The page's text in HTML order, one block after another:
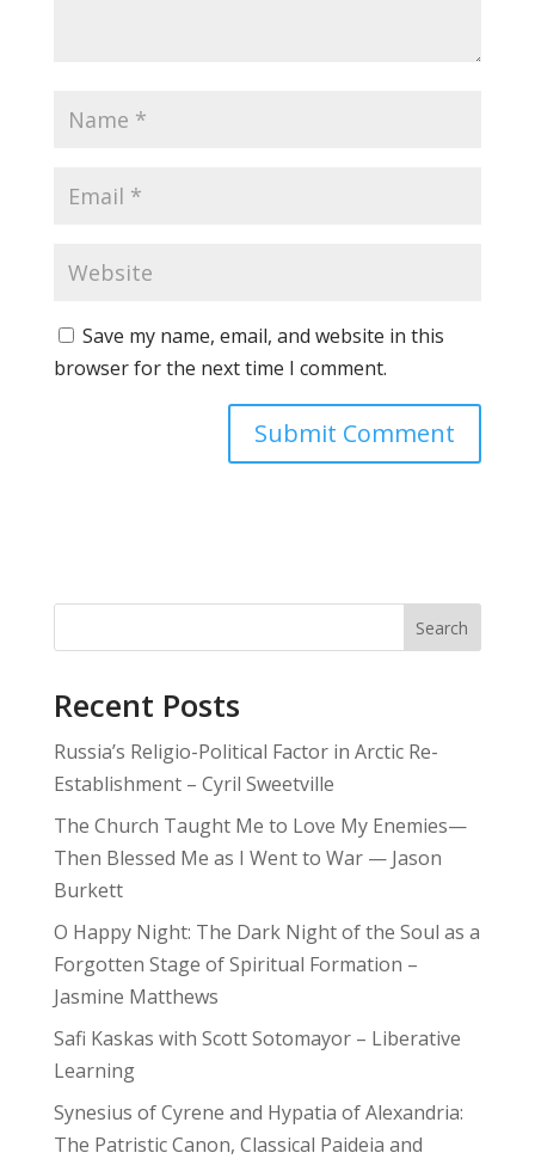
Save my name, email, and website in this
browser for the next time I comment.
Search
Recent Posts
Russia’s Religio-Political Factor in Arctic Re-
Establishment – Cyril Sweetville
The Church Taught Me to Love My Enemies—
Then Blessed Me as I Went to War — Jason
Burkett
O Happy Night: The Dark Night of the Soul as a
Forgotten Stage of Spiritual Formation –
Jasmine Matthews
Safi Kaskas with Scott Sotomayor – Liberative
Learning
Synesius of Cyrene and Hypatia of Alexandria:
The Patristic Canon, Classical Paideia and